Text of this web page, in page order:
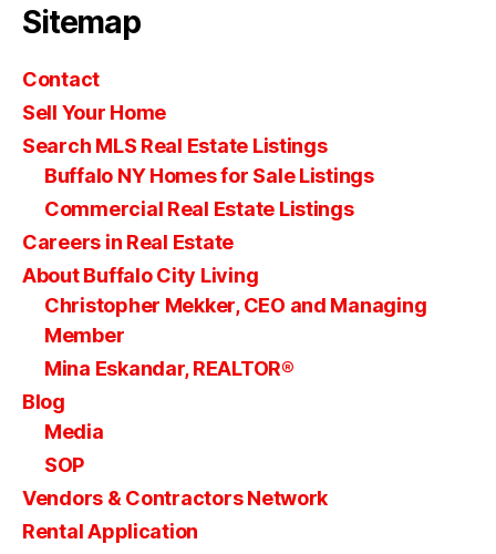
Sitemap
Contact
Sell Your Home
Search MLS Real Estate Listings
Buffalo NY Homes for Sale Listings
Commercial Real Estate Listings
Careers in Real Estate
About Buffalo City Living
Christopher Mekker, CEO and Managing
Member
Mina Eskandar, REALTOR®
Blog
Media
SOP
Vendors & Contractors Network
Rental Application